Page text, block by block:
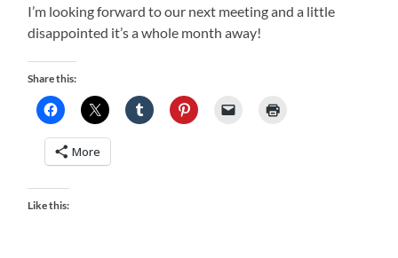
I’m looking forward to our next meeting and a little
disappointed it’s a whole month away!
Share this:
More
Like this: